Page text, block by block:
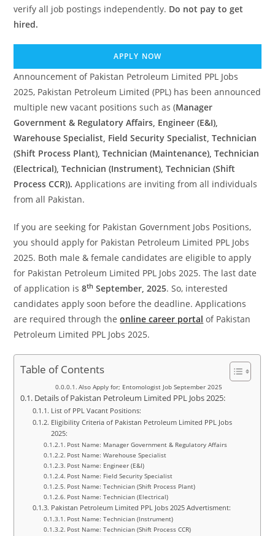
verify all job postings independently. Do not pay to get
hired.
APPLY NOW
Announcement of Pakistan Petroleum Limited PPL Jobs
2025, Pakistan Petroleum Limited (PPL) has been announced
multiple new vacant positions such as (Manager
Government & Regulatory Affairs, Engineer (E&I),
Warehouse Specialist, Field Security Specialist, Technician
(Shift Process Plant), Technician (Maintenance), Technician
(Electrical), Technician (Instrument), Technician (Shift
Process CCR)).Applications are inviting from all individuals
from all Pakistan.
If you are seeking for Pakistan Government Jobs Positions,
you should apply for Pakistan Petroleum Limited PPL Jobs
2025. Both male & female candidates are eligible to apply
for Pakistan Petroleum Limited PPL Jobs 2025. The last date
of application is8th September, 2025. So, interested
candidates apply soon before the deadline. Applications
are required through theonline career portal of Pakistan
Petroleum Limited PPL Jobs 2025.
Table of Contents
Also Apply for; Entomologist Job September 2025
Details of Pakistan Petroleum Limited PPL Jobs 2025:
List of PPL Vacant Positions:
Eligibility Criteria of Pakistan Petroleum Limited PPL Jobs
2025:
Post Name: Manager Government & Regulatory Affairs
Post Name: Warehouse Specialist
Post Name: Engineer (E&I)
Post Name: Field Security Specialist
Post Name: Technician (Shift Process Plant)
Post Name: Technician (Electrical)
Pakistan Petroleum Limited PPL Jobs 2025 Advertisment:
Post Name: Technician (Instrument)
Post Name: Technician (Shift Process CCR)